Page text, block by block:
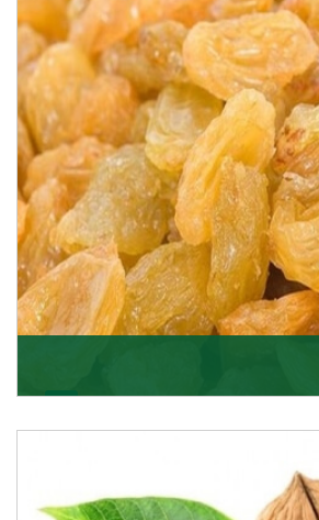
K R Trading Corporation never
quality of its products. A
Get Details
able to offer Golden Raisins